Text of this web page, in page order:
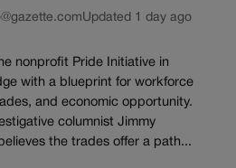
Updated 1 day ago
nonprofit Pride Initiative in
with a blueprint for workforce
and economic opportunity.
columnist Jimmy
the trades offer a path...